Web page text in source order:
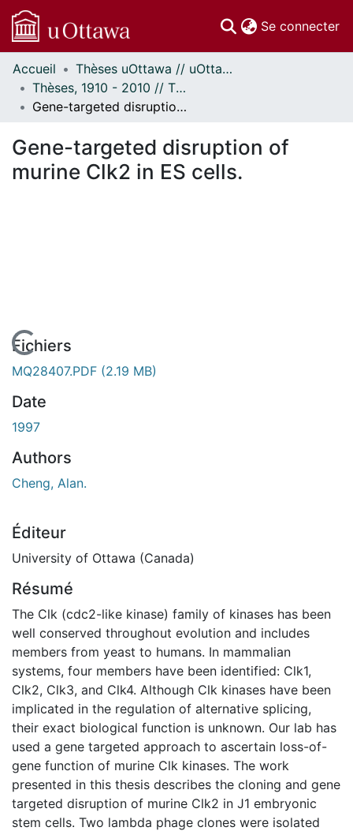
Se connecter
Communautés
et collections
Parcourir
À propos
Accueil
Thèses uOttawa // uOttawa Theses
Thèses, 1910 - 2010 // Theses, 1910 - 2010
Gene-targeted disruption of murine Clk2 in ES cells.
Gene-targeted disruption of
murine Clk2 in ES cells.
En cours de chargement...
Fichiers
MQ28407.PDF (2.19 MB)
Date
1997
Authors
Cheng, Alan.
Éditeur
University of Ottawa (Canada)
Résumé
The Clk (cdc2-like kinase) family of kinases has been
well conserved throughout evolution and includes
members from yeast to humans. In mammalian
systems, four members have been identified: Clk1,
Clk2, Clk3, and Clk4. Although Clk kinases have been
implicated in the regulation of alternative splicing,
their exact biological function is unknown. Our lab has
used a gene targeted approach to ascertain loss-of-
gene function of murine Clk kinases. The work
presented in this thesis describes the cloning and gene
targeted disruption of murine Clk2 in J1 embryonic
stem cells. Two lambda phage clones were isolated